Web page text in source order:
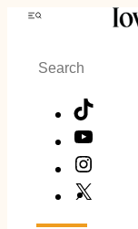
Skip
content
Menu
Search